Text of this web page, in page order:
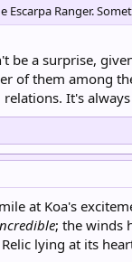
Escarpa Ranger.
be a surprise,
of them among
relations. It's
at Koa's
; the winds
lying at its